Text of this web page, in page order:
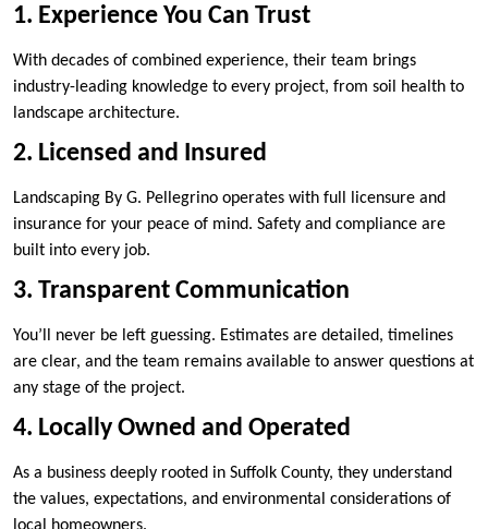
1. Experience You Can Trust
With decades of combined experience, their team brings
industry-leading knowledge to every project, from soil health to
landscape architecture.
2. Licensed and Insured
Landscaping By G. Pellegrino operates with full licensure and
insurance for your peace of mind. Safety and compliance are
built into every job.
3. Transparent Communication
You’ll never be left guessing. Estimates are detailed, timelines
are clear, and the team remains available to answer questions at
any stage of the project.
4. Locally Owned and Operated
As a business deeply rooted in Suffolk County, they understand
the values, expectations, and environmental considerations of